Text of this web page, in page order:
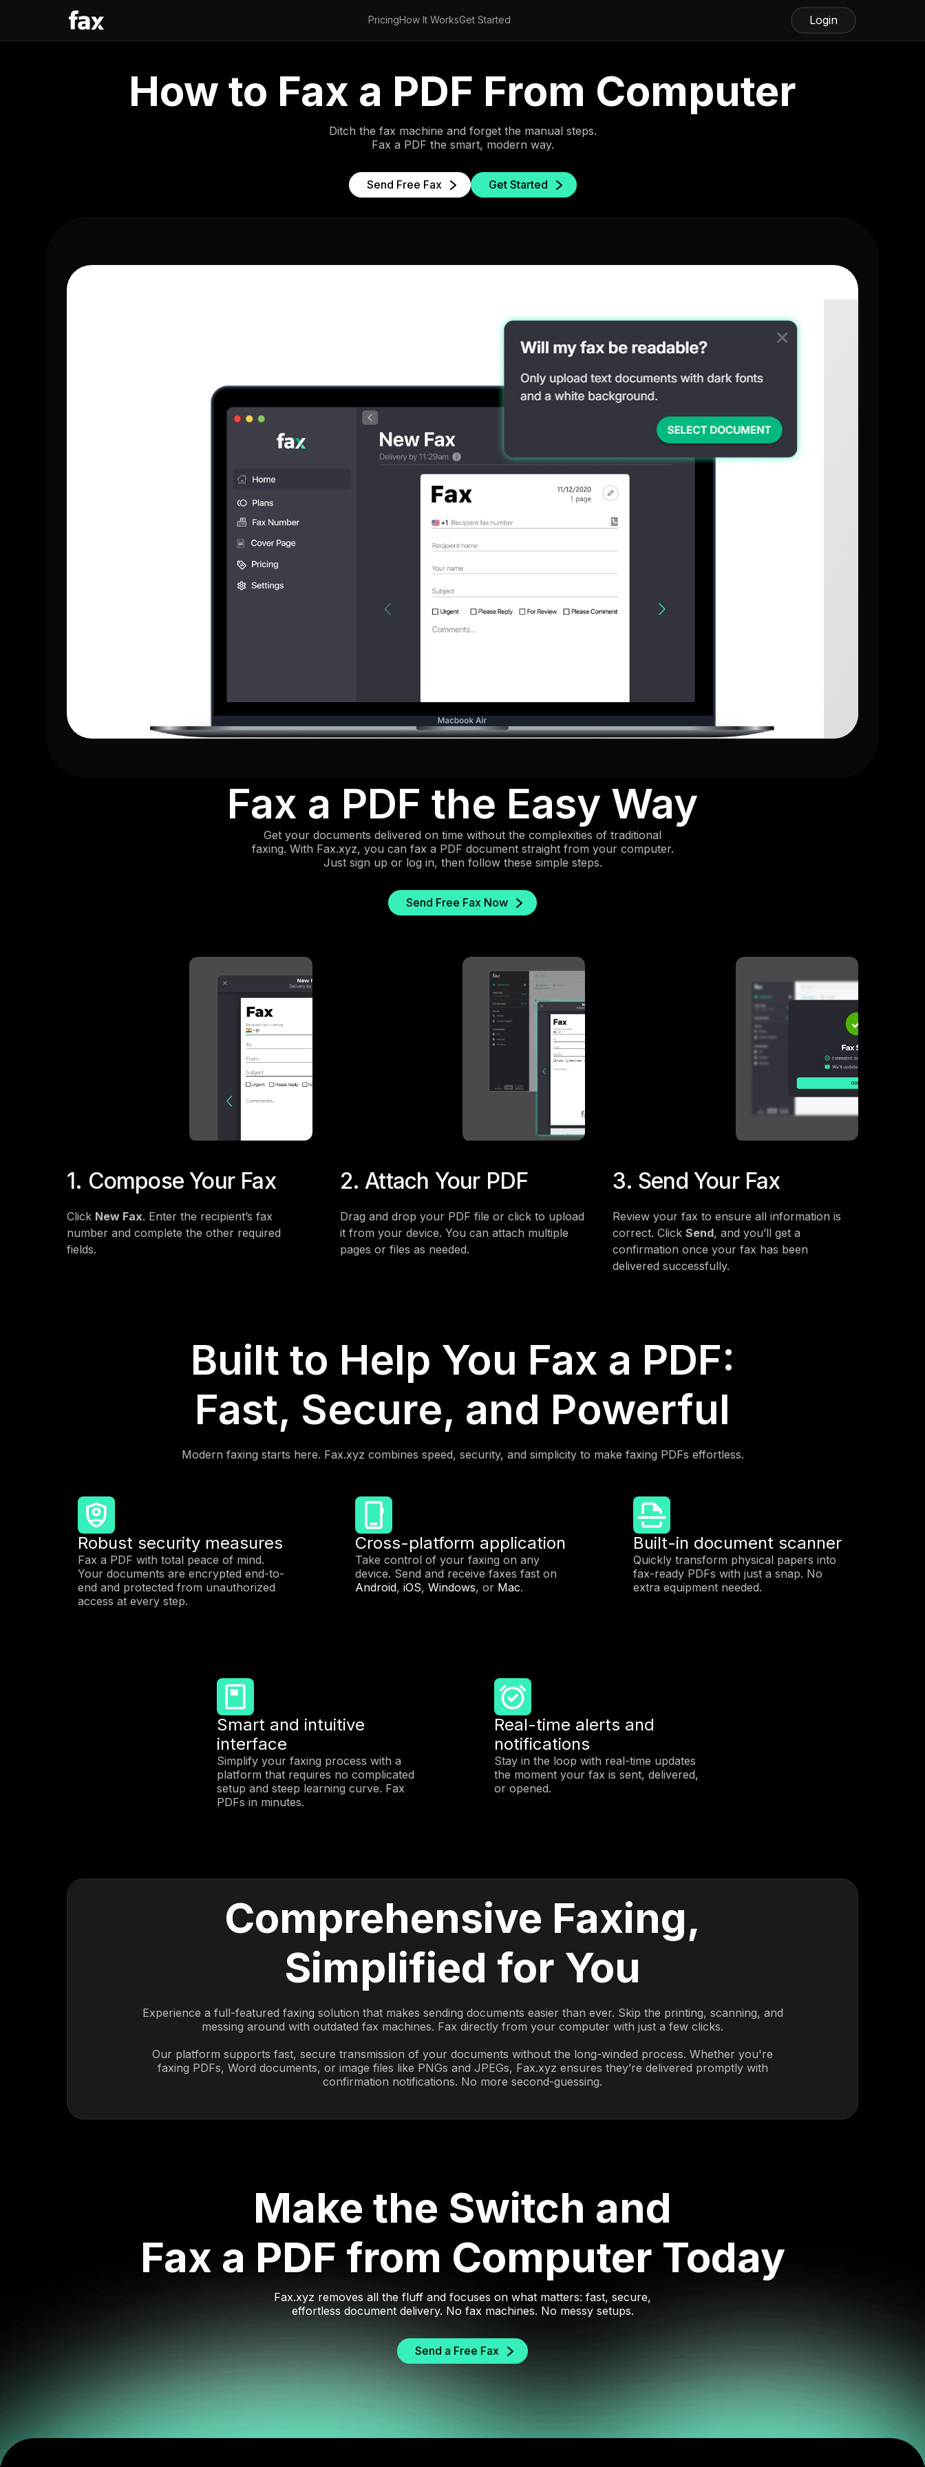
PricingHow It WorksGet Started Login
How to Fax a PDF From Computer
Ditch the fax machine and forget the manual steps.
Fax a PDF the smart, modern way.
Send Free Fax Get Started
Fax a PDF the Easy Way
Get your documents delivered on time without the complexities of traditional
faxing. With Fax.xyz, you can fax a PDF document straight from your computer.
Just sign up or log in, then follow these simple steps.
Send Free Fax Now
1. Compose Your Fax
Click New Fax. Enter the recipient’s fax
number and complete the other required
fields.
2. Attach Your PDF
Drag and drop your PDF file or click to upload
it from your device. You can attach multiple
pages or files as needed.
3. Send Your Fax
Review your fax to ensure all information is
correct. ClickSend, and you’ll get a
confirmation once your fax has been
delivered successfully.
Built to Help You Fax a PDF:
Fast, Secure, and Powerful
Modern faxing starts here. Fax.xyz combines speed, security, and simplicity to make faxing PDFs effortless.
Robust security measures
Fax a PDF with total peace of mind.
Your documents are encrypted end-to-
end and protected from unauthorized
access at every step.
Cross-platform application
Take control of your faxing on any
device. Send and receive faxes fast on
Android,iOS,Windows, or Mac.
Built-in document scanner
Quickly transform physical papers into
fax-ready PDFs with just a snap. No
extra equipment needed.
Smart and intuitive
interface
Simplify your faxing process with a
platform that requires no complicated
setup and steep learning curve. Fax
PDFs in minutes.
Real-time alerts and
notifications
Stay in the loop with real-time updates
the moment your fax is sent, delivered,
or opened.
Comprehensive Faxing,
Simplified for You
Experience a full-featured faxing solution that makes sending documents easier than ever. Skip the printing, scanning, and
messing around with outdated fax machines. Fax directly from your computer with just a few clicks.
Our platform supports fast, secure transmission of your documents without the long-winded process. Whether you're
faxing PDFs, Word documents, or image files like PNGs and JPEGs, Fax.xyz ensures they’re delivered promptly with
confirmation notifications. No more second-guessing.
Make the Switch and
Fax a PDF from Computer Today
Fax.xyz removes all the fluff and focuses on what matters: fast, secure,
effortless document delivery. No fax machines. No messy setups.
Send a Free Fax